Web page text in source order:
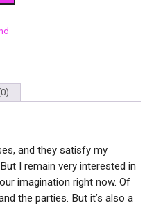
and they satisfy my
I remain very interested in
imagination right now. Of
the parties. But it’s also a